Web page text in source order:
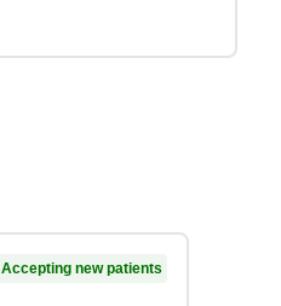
Accepting new patients